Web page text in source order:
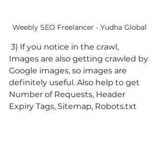
Weebly SEO Freelancer - Yudha Global
Images are also getting crawled by
Google images, so images are
definitely useful. Also help to get
Number of Requests, Header
Expiry Tags, Sitemap, Robots.txt